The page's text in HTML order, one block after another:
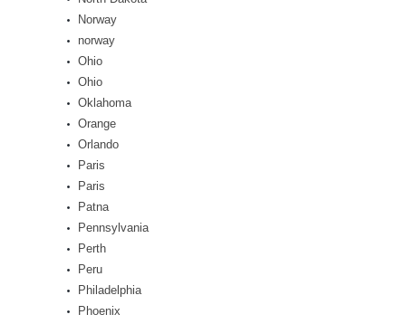
Norway
norway
Ohio
Ohio
Oklahoma
Orange
Orlando
Paris
Paris
Patna
Pennsylvania
Perth
Peru
Philadelphia
Phoenix